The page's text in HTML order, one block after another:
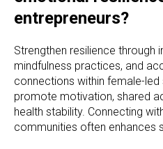
entrepreneurs?
Strengthen resilience through
mindfulness practices, and
connections within female-
promote motivation, shared
health stability. Connecting
communities often enhances